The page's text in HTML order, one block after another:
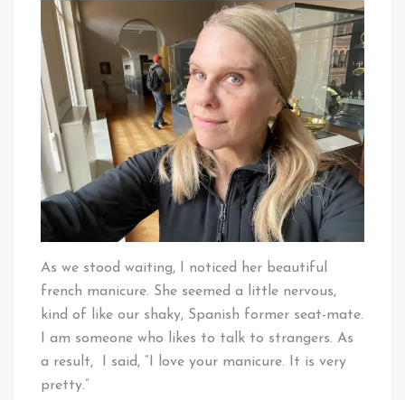
As we stood waiting, I noticed her beautiful
french manicure. She seemed a little nervous,
kind of like our shaky, Spanish former seat-mate.
I am someone who likes to talk to strangers. As
a result, I said, “I love your manicure. It is very
pretty.”